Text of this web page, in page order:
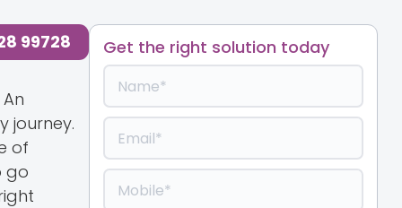
99728
journey.
of
go
Get the right solution today